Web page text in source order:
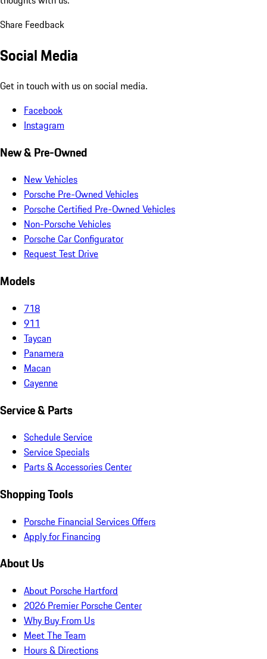
Share Feedback
Social Media
Get in touch with us on social media.
Facebook
Instagram
New & Pre-Owned
New Vehicles
Porsche Pre-Owned Vehicles
Porsche Certified Pre-Owned Vehicles
Non-Porsche Vehicles
Porsche Car Configurator
Request Test Drive
Models
718
911
Taycan
Panamera
Macan
Cayenne
Service & Parts
Schedule Service
Service Specials
Parts & Accessories Center
Shopping Tools
Porsche Financial Services Offers
Apply for Financing
About Us
About Porsche Hartford
2026 Premier Porsche Center
Why Buy From Us
Meet The Team
Hours & Directions